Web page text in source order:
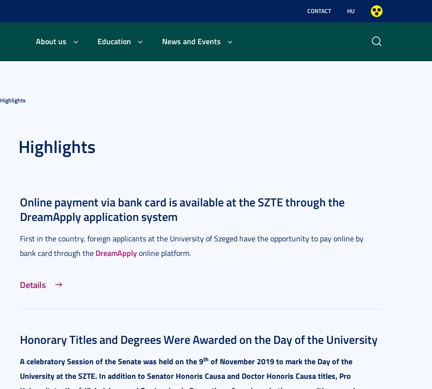
CONTACT HU
About us Education News and Events
Highlights
Highlights
Online payment via bank card is available at the SZTE through the
DreamApply application system
First in the country, foreign applicants at the University of Szeged have the opportunity to pay online by
bank card through the DreamApplyonline platform.
Details
Honorary Titles and Degrees Were Awarded on the Day of the University
A celebratory Session of the Senate was held on the 9th of November 2019 to mark the Day of the
University at the SZTE. In addition to Senator Honoris Causa and Doctor Honoris Causa titles, Pro